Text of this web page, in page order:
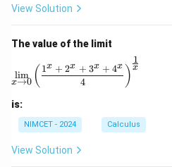
\m
{R}
View Solution
The value of the limit
\lim_{x \to 0} \left(
x→0
lim ( 4
1x + 2x + 3x + 4x ) x
1
is:
NIMCET - 2024 Calculus
View Solution